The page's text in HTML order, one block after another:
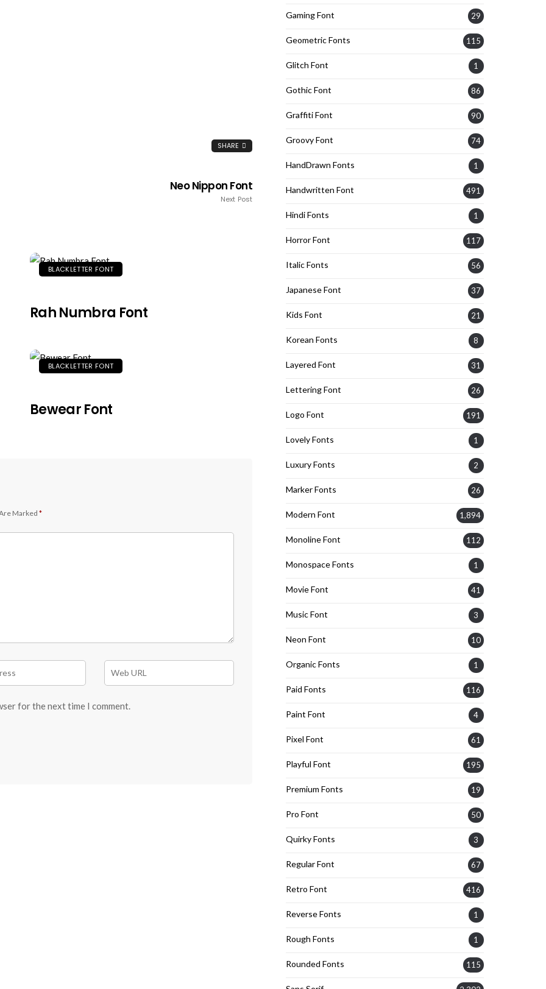
SHARE
Neo Nippon Font
Next Post
BLACKLETTER FONT
Rah Numbra Font
BLACKLETTER FONT
Bewear Font
Marked *
for the next time I comment.
Gaming Font 29
Geometric Fonts 115
Glitch Font 1
Gothic Font 86
Graffiti Font 90
Groovy Font 74
HandDrawn Fonts 1
Handwritten Font 491
Hindi Fonts 1
Horror Font 117
Italic Fonts 56
Japanese Font 37
Kids Font 21
Korean Fonts 8
Layered Font 31
Lettering Font 26
Logo Font 191
Lovely Fonts 1
Luxury Fonts 2
Marker Fonts 26
Modern Font 1,894
Monoline Font 112
Monospace Fonts 1
Movie Font 41
Music Font 3
Neon Font 10
Organic Fonts 1
Paid Fonts 116
Paint Font 4
Pixel Font 61
Playful Font 195
Premium Fonts 19
Pro Font 50
Quirky Fonts 3
Regular Font 67
Retro Font 416
Reverse Fonts 1
Rough Fonts 1
Rounded Fonts 115